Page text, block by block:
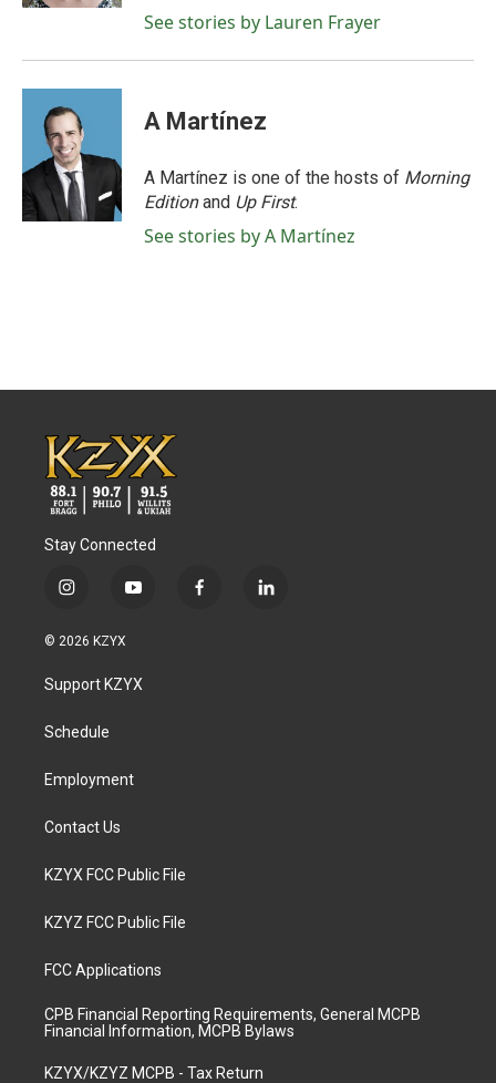
See stories by Lauren Frayer
A Martínez
A Martínez is one of the hosts of Morning
Editionand Up First.
See stories by A Martínez
Stay Connected
i
s
a
g
a
y
u
b
f
l
© 2026 KZYX
Support KZYX
Schedule
Employment
Contact Us
KZYX FCC Public File
KZYZ FCC Public File
FCC Applications
CPB Financial Reporting Requirements, General MCPB
Financial Information, MCPB Bylaws
KZYX/KZYZ MCPB - Tax Return